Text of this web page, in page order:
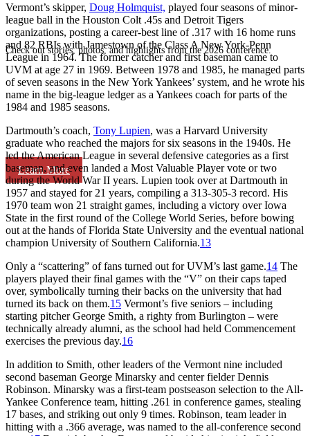
Check out stories, photos, and highlights from the 2026 conference.
Learn More
Vermont’s skipper, Doug Holmquist, played four seasons of minor-
league ball in the Houston Colt .45s and Detroit Tigers
organizations, posting a career-best line of .317 with 16 home runs
and 82 RBIs with Jamestown of the Class A New York-Penn
League in 1964. The former catcher and first baseman came to
UVM at age 27 in 1969. Between 1978 and 1985, he managed parts
of seven seasons in the New York Yankees’ system, and he wrote his
name in the big-league ledger as a Yankees coach for parts of the
1984 and 1985 seasons.
Dartmouth’s coach, Tony Lupien, was a Harvard University
graduate who reached the majors for six seasons in the 1940s. He
led the American League in several defensive categories as a first
baseman, and even landed a Most Valuable Player vote or two
during the World War II years. Lupien took over at Dartmouth in
1957 and stayed for 21 years, compiling a 313-305-3 record. His
1970 team won 21 straight games, including a victory over Iowa
State in the first round of the College World Series, before bowing
out at the hands of Florida State University and the eventual national
champion University of Southern California.13
Only a “scattering” of fans turned out for UVM’s last game.14 The
players played their final games with the “V” on their caps taped
over, symbolically turning their backs on the university that had
turned its back on them.15 Vermont’s five seniors – including
starting pitcher George Smith, a righty from Burlington – were
technically already alumni, as the school had held Commencement
exercises the previous day.16
In addition to Smith, other leaders of the Vermont nine included
second baseman George Minarsky and center fielder Dennis
Robinson. Minarsky was a first-team postseason selection to the All-
Yankee Conference team, hitting .261 in conference games, stealing
17 bases, and striking out only 9 times. Robinson, team leader in
hitting with a .366 average, was named to the all-conference second